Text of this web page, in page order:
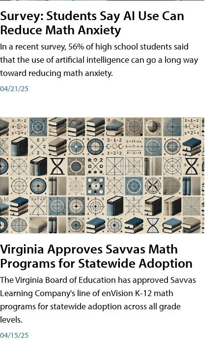
Survey: Students Say AI Use Can
Reduce Math Anxiety
In a recent survey, 56% of high school students said
that the use of artificial intelligence can go a long way
toward reducing math anxiety.
04/21/25
Virginia Approves Savvas Math
Programs for Statewide Adoption
The Virginia Board of Education has approved Savvas
Learning Company's line of enVision K-12 math
programs for statewide adoption across all grade
levels.
04/15/25